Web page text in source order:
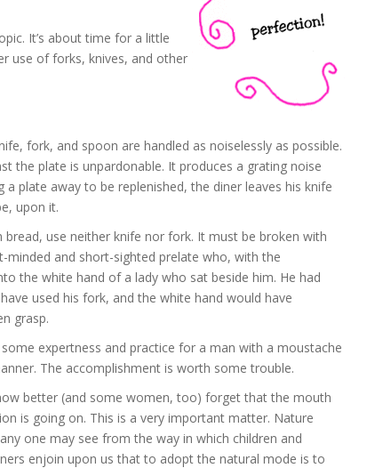
It’s about time for a little
use of forks, knives, and other
fork, and spoon are handled as noiselessly as possible.
the plate is unpardonable. It produces a grating noise
a plate away to be replenished, the diner leaves his knife
upon it.
bread, use neither knife nor fork. It must be broken with
minded and short-sighted prelate who, with the
the white hand of a lady who sat beside him. He had
used his fork, and the white hand would have
grasp.
expertness and practice for a man with a moustache
The accomplishment is worth some trouble.
better (and some women, too) forget that the mouth
is going on. This is a very important matter. Nature
one may see from the way in which children and
enjoin upon us that to adopt the natural mode is to